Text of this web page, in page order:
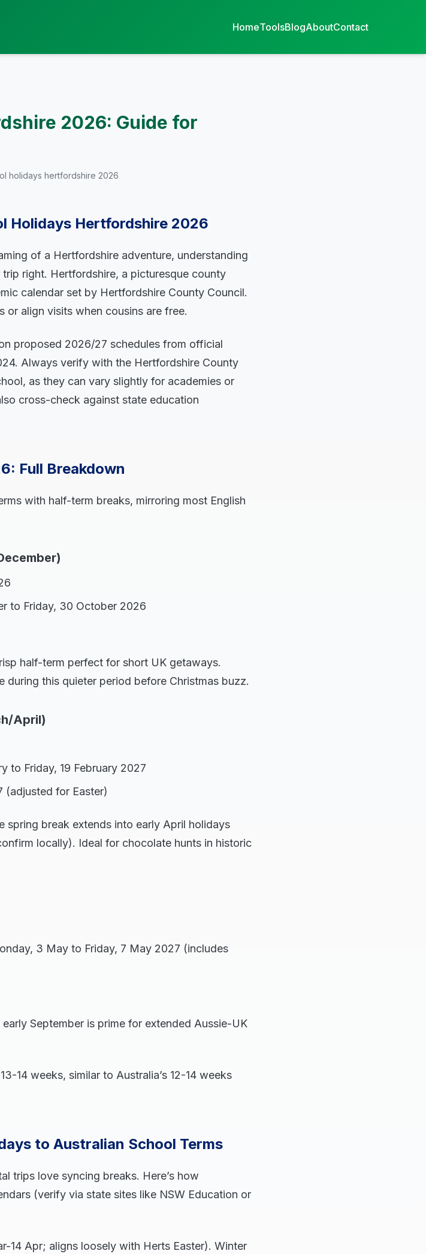
HomeToolsBlogAboutContact
2026: Guide for
holidays hertfordshire 2026
Holidays Hertfordshire 2026
of a Hertfordshire adventure, understanding
right. Hertfordshire, a picturesque county
calendar set by Hertfordshire County Council.
or align visits when cousins are free.
proposed 2026/27 schedules from official
Always verify with the Hertfordshire County
as they can vary slightly for academies or
cross-check against state education
Full Breakdown
with half-term breaks, mirroring most English
to Friday, 30 October 2026
half-term perfect for short UK getaways.
during this quieter period before Christmas buzz.
April)
to Friday, 19 February 2027
(adjusted for Easter)
spring break extends into early April holidays
locally). Ideal for chocolate hunts in historic
3 May to Friday, 7 May 2027 (includes
September is prime for extended Aussie-UK
14 weeks, similar to Australia’s 12-14 weeks
to Australian School Terms
trips love syncing breaks. Here’s how
(verify via state sites like NSW Education or
14 Apr; aligns loosely with Herts Easter). Winter